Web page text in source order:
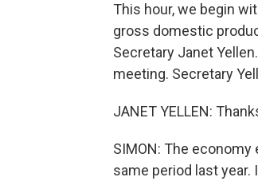
This hour, we begin
gross domestic
Secretary Janet
meeting. Secretary
JANET YELLEN:
SIMON: The
same period last year.